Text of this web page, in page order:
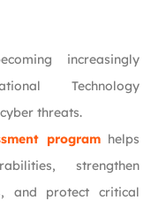
increasingly
Technology
threats.
programhelps
strengthen
and protect critical